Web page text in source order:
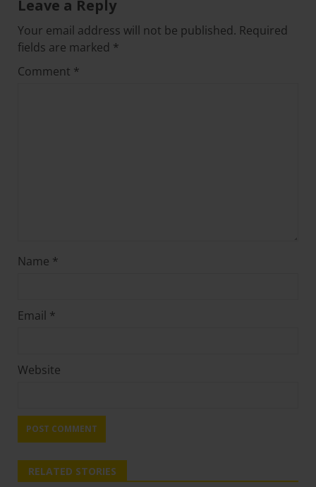
Leave a Reply
Your email address will not be published. Required
fields are marked *
Comment *
Name *
Email *
Website
RELATED STORIES